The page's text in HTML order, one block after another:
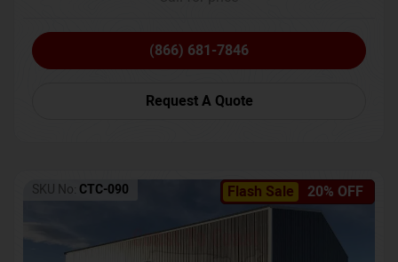
(866) 681-7846
Request A Quote
Flash Sale 20% OFF
SKU No: CTC-090